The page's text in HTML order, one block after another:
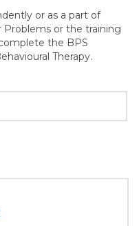
or as a part of
or the training
the BPS
Therapy.